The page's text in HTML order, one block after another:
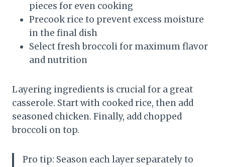
pieces for even cooking
Precook rice to prevent excess moisture
in the final dish
Select fresh broccoli for maximum flavor
and nutrition
Layering ingredients is crucial for a great
casserole. Start with cooked rice, then add
seasoned chicken. Finally, add chopped
broccoli on top.
Pro tip: Season each layer separately to